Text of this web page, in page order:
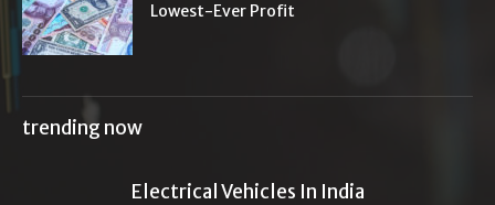
Lowest-Ever Profit
trending now
Electrical Vehicles In India